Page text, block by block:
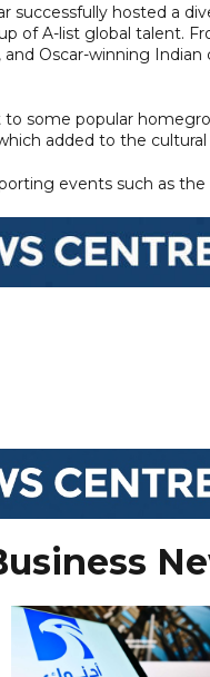
successfully hosted a
of A-list global talent.
and Oscar-winning
to some popular
added to the
events such as